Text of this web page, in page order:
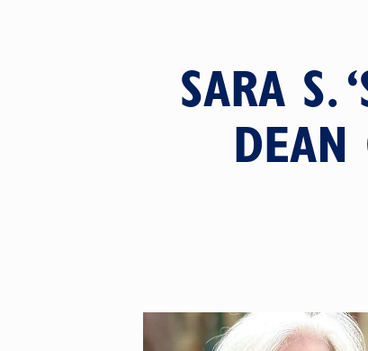
SARA S.
DEAN